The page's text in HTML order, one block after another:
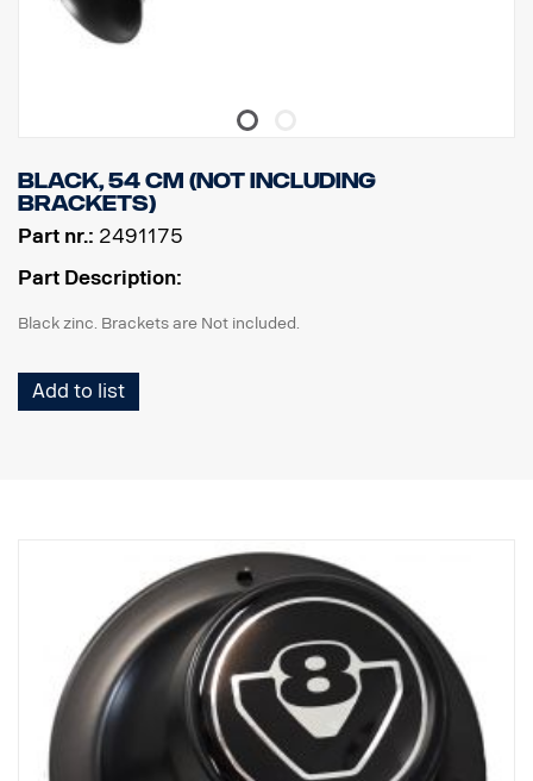
Black, 54 cm (Not including
brackets)
Part nr.: 2491175
Part Description:
Black zinc. Brackets are Not included.
Add to list